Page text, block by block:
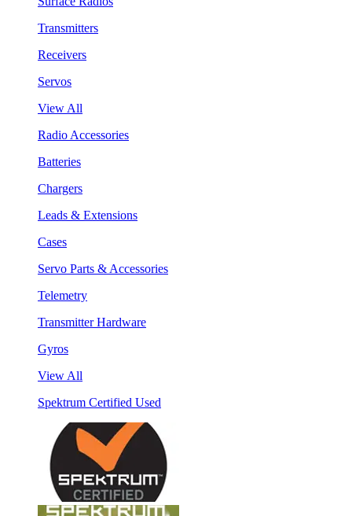
Transmitters
Receivers
Servos
View All
Radio Accessories
Batteries
Chargers
Leads & Extensions
Cases
Servo Parts & Accessories
Telemetry
Transmitter Hardware
Gyros
View All
Spektrum Certified Used